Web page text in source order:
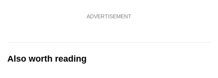
ADVERTISEMENT
Also worth reading